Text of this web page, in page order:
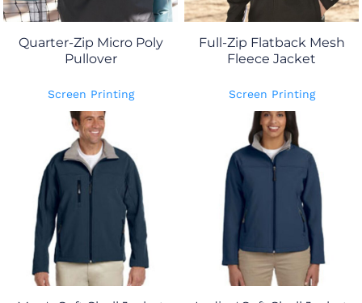
Quarter-Zip Micro Poly
Pullover
Screen Printing
Full-Zip Flatback Mesh
Fleece Jacket
Screen Printing